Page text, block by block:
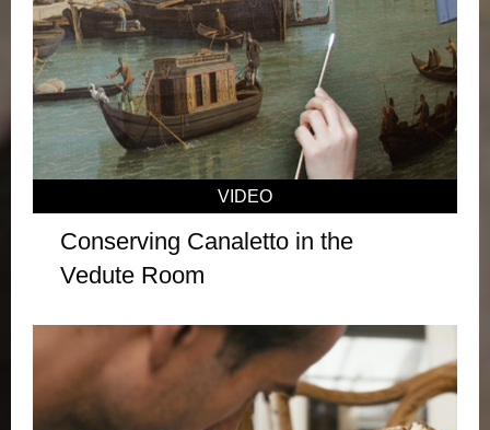
VIDEO
Conserving Canaletto in the
Vedute Room